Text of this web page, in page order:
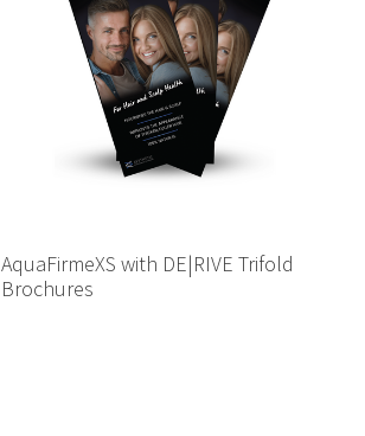
AquaFirmeXS with DE|RIVE Trifold
Brochures